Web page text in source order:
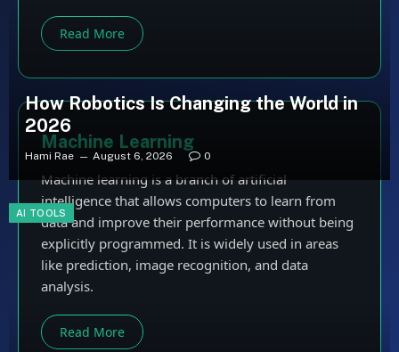
How Robotics Is Changing the World in
2026
Hami Rae August 6, 2026 0
AI TOOLS
Read More
Machine Learning
Machine learning is a branch of artificial
intelligence that allows computers to learn from
data and improve their performance without being
explicitly programmed. It is widely used in areas
like prediction, image recognition, and data
analysis.
Read More